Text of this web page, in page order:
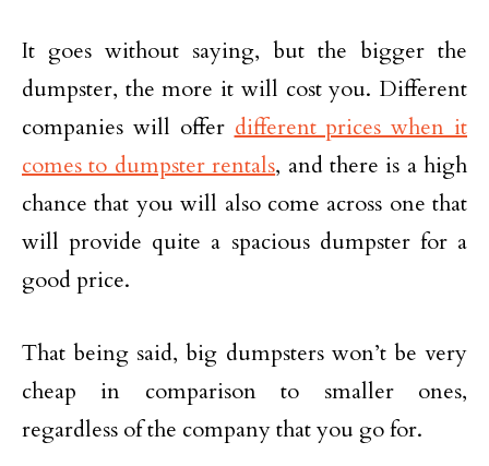
It goes without saying, but the bigger the
dumpster, the more it will cost you. Different
companies will offer different prices when it
comes to dumpster rentals, and there is a high
chance that you will also come across one that
will provide quite a spacious dumpster for a
good price.
That being said, big dumpsters won’t be very
cheap in comparison to smaller ones,
regardless of the company that you go for.